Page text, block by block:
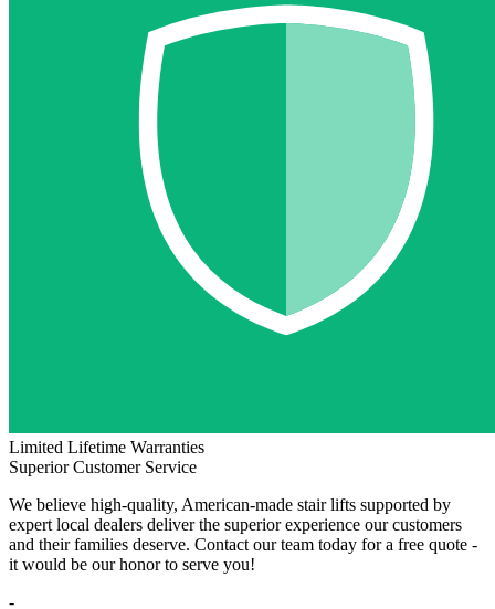
Limited Lifetime Warranties
Superior Customer Service
We believe high-quality, American-made stair lifts supported by
expert local dealers deliver the superior experience our customers
and their families deserve. Contact our team today for a free quote -
it would be our honor to serve you!
-